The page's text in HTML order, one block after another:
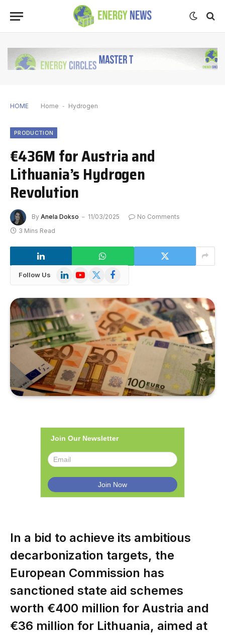
HOME Home - Hydrogen
PRODUCTION
€436M for Austria and
Lithuania’s Hydrogen
Revolution
By Anela Dokso 11/03/2025
No Comments
3 Mins Read
Follow Us LinkedInYouTube
X
Facebook
Join Our Newsletter
In a bid to achieve its ambitious
decarbonization targets, the
European Commission has
sanctioned state aid schemes
worth €400 million for Austria and
€36 million for Lithuania, aimed at